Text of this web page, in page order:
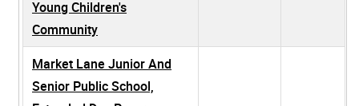
Young Children's
Community
Market Lane Junior And
Senior Public School,